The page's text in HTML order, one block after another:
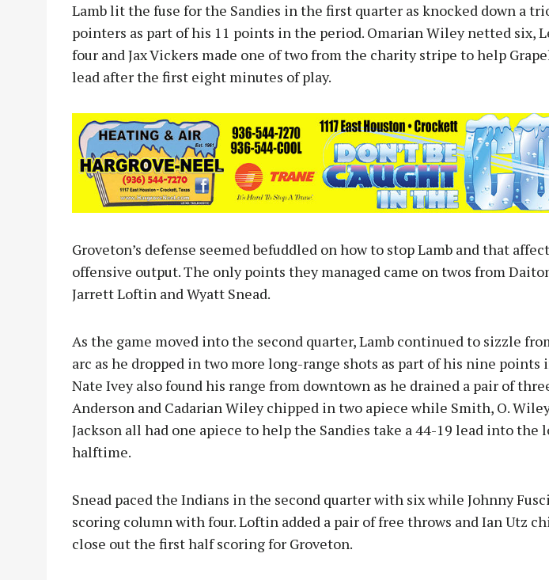
Lamb lit the fuse for the Sandies in the first quarter as knocked down a
pointers as part of his 11 points in the period. Omarian Wiley netted six,
four and Jax Vickers made one of two from the charity stripe to help
lead after the first eight minutes of play.
Groveton’s defense seemed befuddled on how to stop Lamb and that
offensive output. The only points they managed came on twos from
Jarrett Loftin and Wyatt Snead.
As the game moved into the second quarter, Lamb continued to sizzle
arc as he dropped in two more long-range shots as part of his nine points
Nate Ivey also found his range from downtown as he drained a pair of
Anderson and Cadarian Wiley chipped in two apiece while Smith, O.
Jackson all had one apiece to help the Sandies take a 44-19 lead into the
halftime.
Snead paced the Indians in the second quarter with six while Johnny
scoring column with four. Loftin added a pair of free throws and Ian Utz
close out the first half scoring for Groveton.